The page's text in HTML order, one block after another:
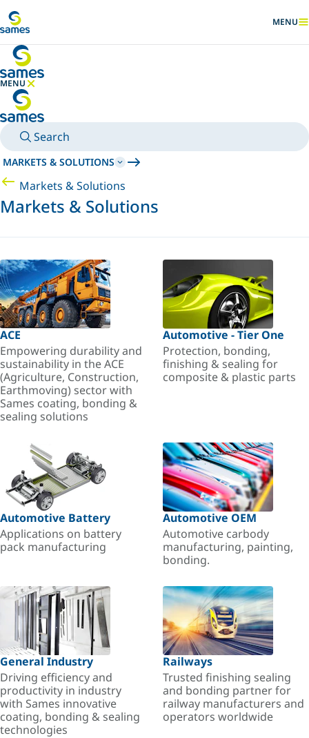
SHOW
MENU
MENU
HIDE MENU
Search
MARKETS & SOLUTIONS
Markets & Solutions
Markets & Solutions
ACE
Empowering durability and
sustainability in the ACE
(Agriculture, Construction,
Earthmoving) sector with
Sames coating, bonding &
sealing solutions
Automotive - Tier One
Protection, bonding,
finishing & sealing for
composite & plastic parts
Automotive Battery
Applications on battery
pack manufacturing
Automotive OEM
Automotive carbody
manufacturing, painting,
bonding.
General Industry
Driving efficiency and
productivity in industry
with Sames innovative
coating, bonding & sealing
technologies
Railways
Trusted finishing sealing
and bonding partner for
railway manufacturers and
operators worldwide